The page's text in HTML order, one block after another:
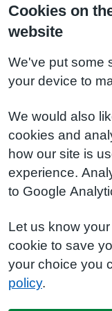
Cookies on
website
We've put some
your device to
We would also
cookies and
how our site is
experience.
to Google
Let us know
cookie to save
your choice you
policy.